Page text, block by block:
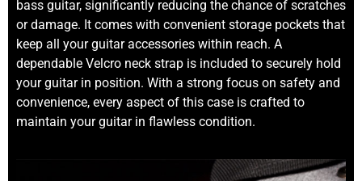
bass guitar, significantly reducing the chance of scratches
or damage. It comes with convenient storage pockets that
keep all your guitar accessories within reach. A
dependable Velcro neck strap is included to securely hold
your guitar in position. With a strong focus on safety and
convenience, every aspect of this case is crafted to
maintain your guitar in flawless condition.